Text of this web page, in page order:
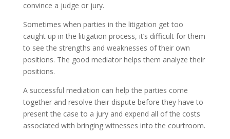
convince a judge or jury.
Sometimes when parties in the litigation get too
caught up in the litigation process, it’s difficult for them
to see the strengths and weaknesses of their own
positions. The good mediator helps them analyze their
positions.
A successful mediation can help the parties come
together and resolve their dispute before they have to
present the case to a jury and expend all of the costs
associated with bringing witnesses into the courtroom.